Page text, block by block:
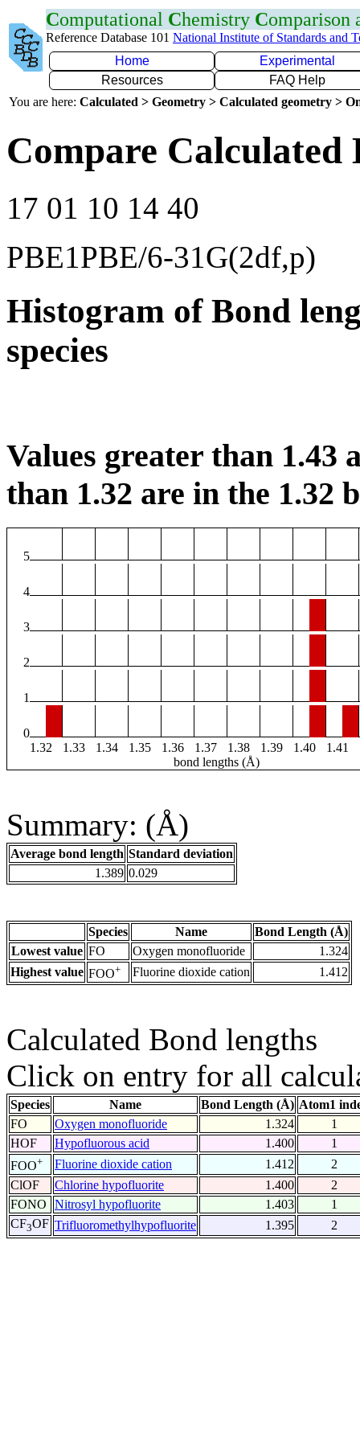
Computational Chemistry Comparison
Reference Database 101 National Institute of Standards and
Home
Experimental
Resources
FAQ Help
You are here: Calculated > Geometry > Calculated geometry >
Compare Calculated
17 01 10 14 40
PBE1PBE/6-31G(2df,p)
Histogram of Bond
species
Values greater than 1.43
than 1.32 are in the 1.32
5
4
3
2
1
0
1.32
1.33 1.34 1.35 1.36 1.37 1.38 1.39 1.40 1.41
bond lengths (Å)
Summary: (Å)
Average bond length Standard deviation
1.389 0.029
Species Name
Bond Length (Å)
Lowest value FO Oxygen monofluoride
1.324
Highest value FOO+ Fluorine dioxide cation 1.412
Calculated Bond lengths
Click on entry for all
Species Name Bond Length (Å) Atom1
FO
Oxygen monofluoride 1.324
1
HOF
Hypofluorous acid 1.400
1
FOO+ Fluorine dioxide cation 1.412
2
ClOF
Chlorine hypofluorite 1.400
2
FONO
Nitrosyl hypofluorite 1.403
1
CF3OF Trifluoromethylhypofluorite 1.395 2